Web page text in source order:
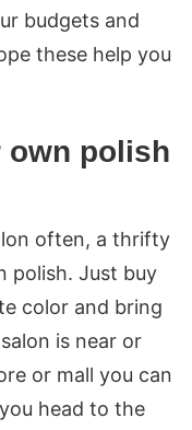
budgets and
these help you
own polish
often, a thrifty
polish. Just buy
color and bring
is near or
or mall you can
head to the